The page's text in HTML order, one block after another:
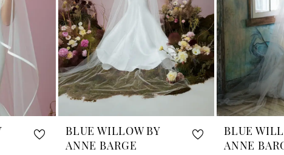
BLUE WILLOW BY
ANNE BARGE
BLUE
ANNE